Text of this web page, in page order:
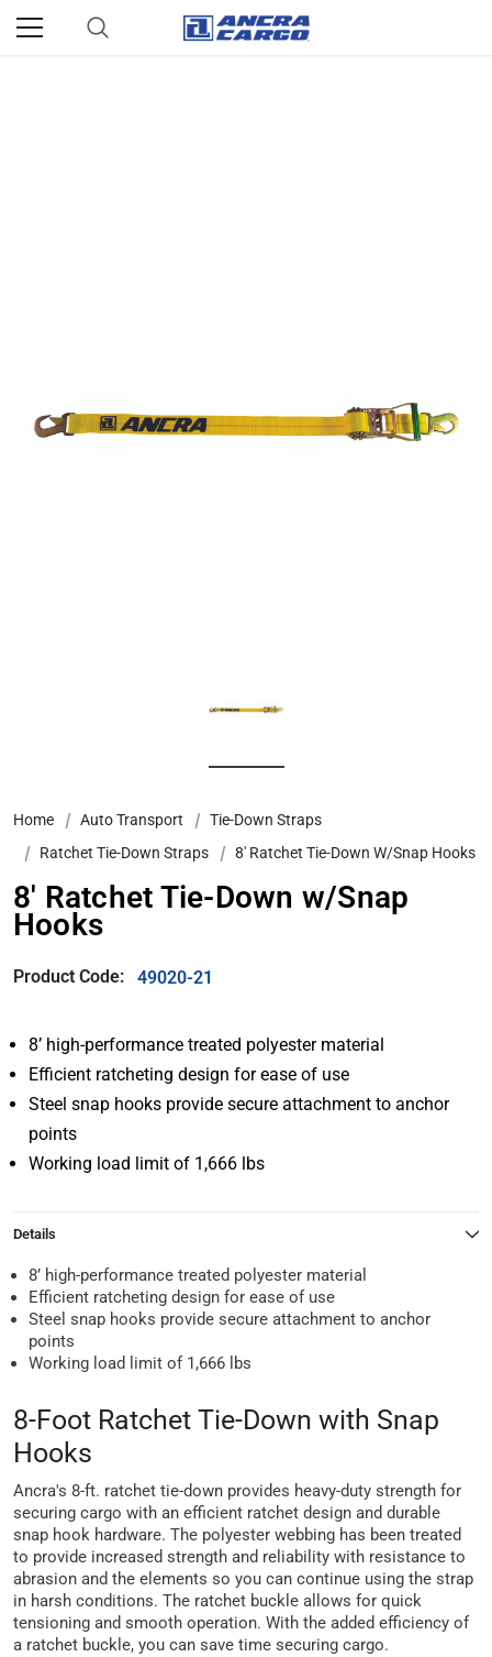
Home Auto Transport
Tie-Down Straps
Ratchet Tie-Down Straps
8′ Ratchet Tie-Down W/Snap Hooks
8′ Ratchet Tie-Down w/Snap
Hooks
Product Code: 49020-21
8’ high-performance treated polyester material
Efficient ratcheting design for ease of use
Steel snap hooks provide secure attachment to anchor
points
Working load limit of 1,666 lbs
Details
8’ high-performance treated polyester material
Efficient ratcheting design for ease of use
Steel snap hooks provide secure attachment to anchor
points
Working load limit of 1,666 lbs
8-Foot Ratchet Tie-Down with Snap
Hooks
Ancra's 8-ft. ratchet tie-down provides heavy-duty strength for
securing cargo with an efficient ratchet design and durable
snap hook hardware. The polyester webbing has been treated
to provide increased strength and reliability with resistance to
abrasion and the elements so you can continue using the strap
in harsh conditions. The ratchet buckle allows for quick
tensioning and smooth operation. With the added efficiency of
a ratchet buckle, you can save time securing cargo.